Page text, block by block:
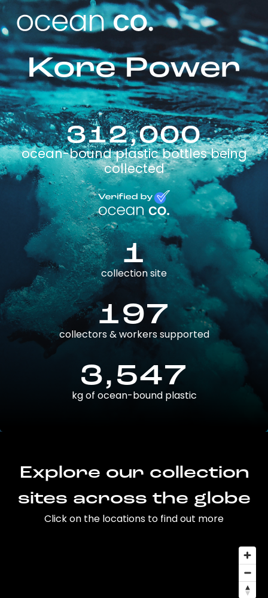
Kore Power
312,000
ocean-bound plastic bottles being
collected
1
collection site
197
collectors & workers supported
3,547
kg of ocean-bound plastic
Explore our collection
sites across the globe
Click on the locations to find out more